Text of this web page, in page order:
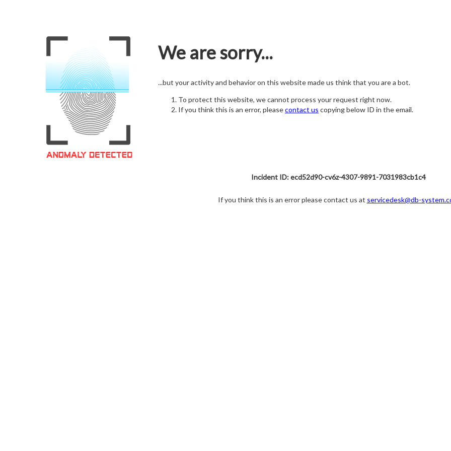
We are sorry...
...but your activity and behavior on this website made us think that you are a bot.
To protect this website, we cannot process your request right now.
If you think this is an error, pleasecontact us copying below ID in the email.
Incident ID: ecd52d90-cv6z-4307-9891-7031983cb1c4
If you think this is an error please contact us at servicedesk@db-